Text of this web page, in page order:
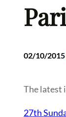
02/10/2015
The latest
27th